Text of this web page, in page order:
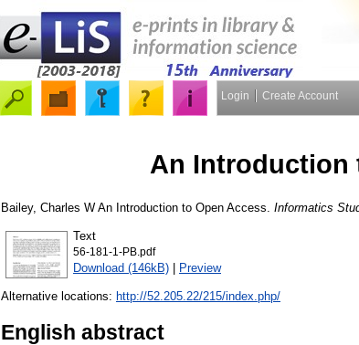
Login Create Account
An Introduction
Bailey, Charles W An Introduction to Open Access. Informatics
Text
56-181-1-PB.pdf
Download (146kB) | Preview
Alternative locations: http://52.205.22/215/index.php/
English abstract